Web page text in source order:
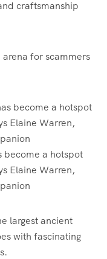
craftsmanship
arena for scammers
become a hotspot
Elaine Warren,
largest ancient
with fascinating